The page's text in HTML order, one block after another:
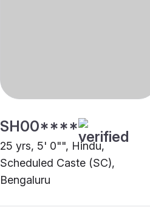
SH00****
25 yrs, 5' 0"", Hindu,
Scheduled Caste (SC),
Bengaluru